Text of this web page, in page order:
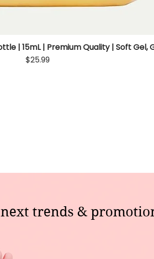
Quick View
| 15mL | Premium Quality | Soft Gel,
Price
$25.99
next trends &